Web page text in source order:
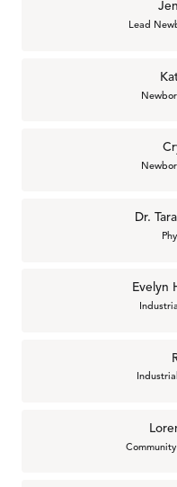
Lead
Dr.
Evelyn